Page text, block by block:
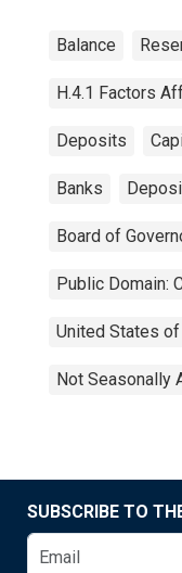
Balance
H.4.1 Factors
Deposits
Banks
Board of
Public Domain:
United States
Not Seasonally
SUBSCRIBE TO